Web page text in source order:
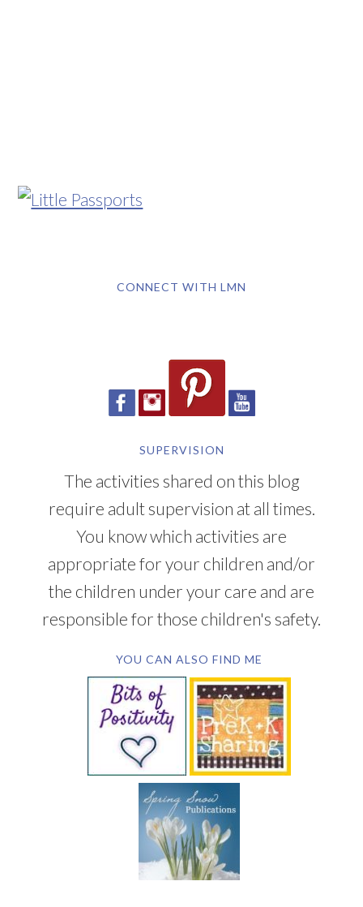
CONNECT WITH LMN
SUPERVISION
The activities shared on this blog
require adult supervision at all times.
You know which activities are
appropriate for your children and/or
the children under your care and are
responsible for those children's safety.
YOU CAN ALSO FIND ME